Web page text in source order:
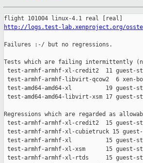
http://logs.test-lab.xenproject.org/